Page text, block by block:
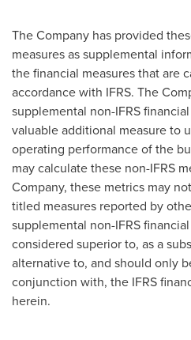
The Company has provided
measures as supplemental
the financial measures that are
accordance with IFRS. The
supplemental non-IFRS
valuable additional measure to
operating performance of the
may calculate these non-IFRS
Company, these metrics may
titled measures reported by
supplemental non-IFRS
considered superior to, as a
alternative to, and should only
conjunction with, the IFRS
herein.